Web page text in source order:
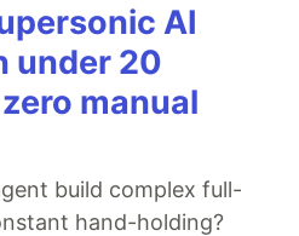
AI
under 20
manual
build complex full-
hand-holding?